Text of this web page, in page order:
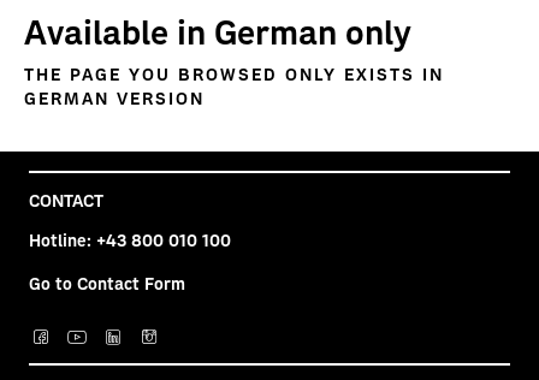
Available in German only
THE PAGE YOU BROWSED ONLY EXISTS IN
GERMAN VERSION
CONTACT
Hotline: +43 800 010 100
Go to Contact Form